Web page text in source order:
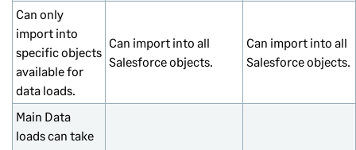
Can only
import into
specific objects
available for
data loads.
Can import into all
Salesforce objects.
Can import into all
Salesforce objects.
Main Data
loads can take